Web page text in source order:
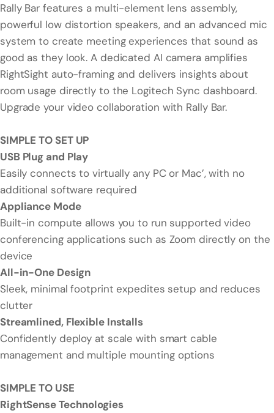
Rally Bar features a multi-element lens assembly,
powerful low distortion speakers, and an advanced mic
system to create meeting experiences that sound as
good as they look. A dedicated AI camera amplifies
RightSight auto-framing and delivers insights about
room usage directly to the Logitech Sync dashboard.
Upgrade your video collaboration with Rally Bar.
SIMPLE TO SET UP
USB Plug and Play
Easily connects to virtually any PC or Mac’, with no
additional software required
Appliance Mode
Built-in compute allows you to run supported video
conferencing applications such as Zoom directly on the
device
All-in-One Design
Sleek, minimal footprint expedites setup and reduces
clutter
Streamlined, Flexible Installs
Confidently deploy at scale with smart cable
management and multiple mounting options
SIMPLE TO USE
RightSense Technologies